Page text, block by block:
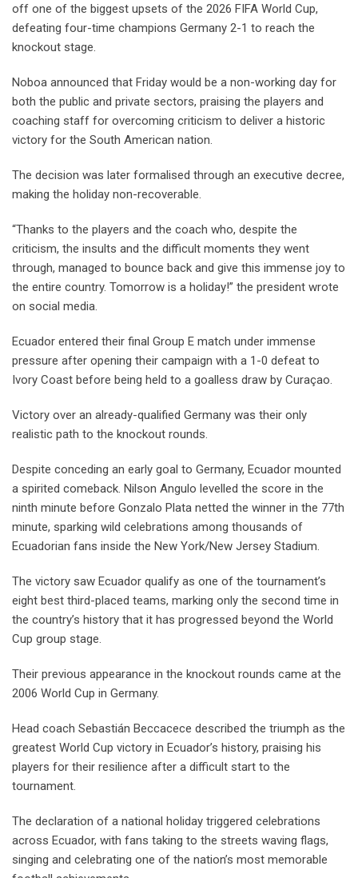
off one of the biggest upsets of the 2026 FIFA World Cup,
defeating four-time champions Germany 2-1 to reach the
knockout stage.
Noboa announced that Friday would be a non-working day for
both the public and private sectors, praising the players and
coaching staff for overcoming criticism to deliver a historic
victory for the South American nation.
The decision was later formalised through an executive decree,
making the holiday non-recoverable.
“Thanks to the players and the coach who, despite the
criticism, the insults and the difficult moments they went
through, managed to bounce back and give this immense joy to
the entire country. Tomorrow is a holiday!” the president wrote
on social media.
Ecuador entered their final Group E match under immense
pressure after opening their campaign with a 1-0 defeat to
Ivory Coast before being held to a goalless draw by Curaçao.
Victory over an already-qualified Germany was their only
realistic path to the knockout rounds.
Despite conceding an early goal to Germany, Ecuador mounted
a spirited comeback. Nilson Angulo levelled the score in the
ninth minute before Gonzalo Plata netted the winner in the 77th
minute, sparking wild celebrations among thousands of
Ecuadorian fans inside the New York/New Jersey Stadium.
The victory saw Ecuador qualify as one of the tournament’s
eight best third-placed teams, marking only the second time in
the country’s history that it has progressed beyond the World
Cup group stage.
Their previous appearance in the knockout rounds came at the
2006 World Cup in Germany.
Head coach Sebastián Beccacece described the triumph as the
greatest World Cup victory in Ecuador’s history, praising his
players for their resilience after a difficult start to the
tournament.
The declaration of a national holiday triggered celebrations
across Ecuador, with fans taking to the streets waving flags,
singing and celebrating one of the nation’s most memorable